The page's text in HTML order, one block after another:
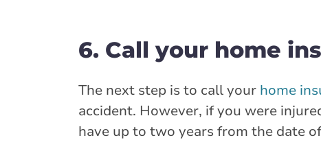
6. Call your home
The next step is to call your home
accident. However, if you were
have up to two years from the date